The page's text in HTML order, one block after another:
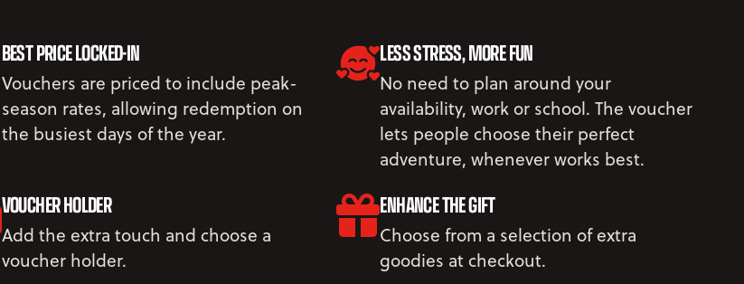
BEST PRICE LOCKED-IN
Vouchers are priced to include peak-
season rates, allowing redemption on
the busiest days of the year.
LESS STRESS, MORE FUN
No need to plan around your
availability, work or school. The voucher
lets people choose their perfect
adventure, whenever works best.
VOUCHER HOLDER
Add the extra touch and choose a
voucher holder.
ENHANCE THE GIFT
Choose from a selection of extra
goodies at checkout.